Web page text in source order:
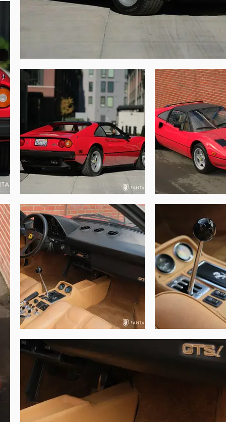
preserved Ferrari showing only modest
items remain in place. The original spare
excessive scratches as is often seen in
preserved systems. Driving this 308 one
in the series. This 308 GTS QV is not
suspension, 16” wheels, and of
and shifting is very comfortable via
the 32-valve engine delivers
and service booklet, and two binders
service records from current and prior
desirable and very original Ferrari 308
with multiple Platinum Awards from
this exceptional original 308.